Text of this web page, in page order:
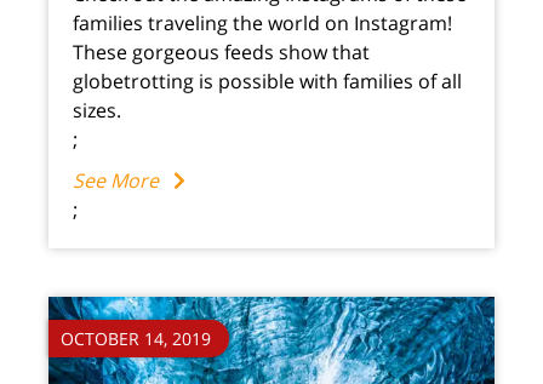
families traveling the world on Instagram!
These gorgeous feeds show that
globetrotting is possible with families of all
sizes.
;
See More
;
OCTOBER 14, 2019